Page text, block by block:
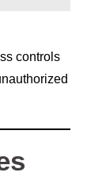
controls